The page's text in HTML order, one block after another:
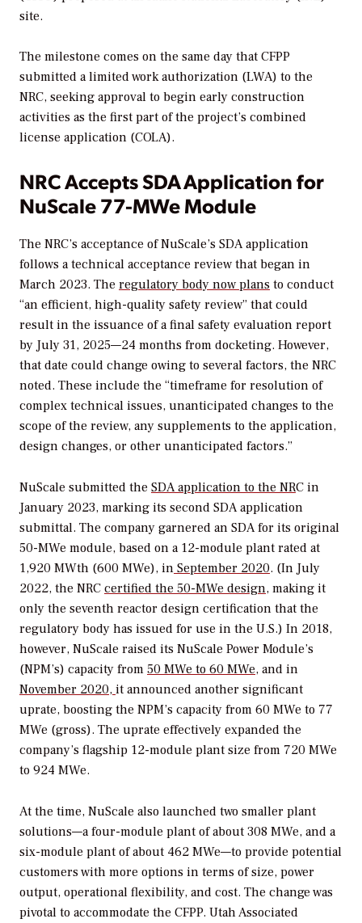
site.
The milestone comes on the same day that CFPP
submitted a limited work authorization (LWA) to the
NRC, seeking approval to begin early construction
activities as the first part of the project’s combined
license application (COLA).
NRC Accepts SDA Application for
NuScale 77-MWe Module
The NRC’s acceptance of NuScale’s SDA application
follows a technical acceptance review that began in
March 2023. The regulatory body now plans to conduct
“an efficient, high-quality safety review” that could
result in the issuance of a final safety evaluation report
by July 31, 2025—24 months from docketing. However,
that date could change owing to several factors, the NRC
noted. These include the “timeframe for resolution of
complex technical issues, unanticipated changes to the
scope of the review, any supplements to the application,
design changes, or other unanticipated factors.”
NuScale submitted the SDA application to the NRC in
January 2023, marking its second SDA application
submittal. The company garnered an SDA for its original
50-MWe module, based on a 12-module plant rated at
1,920 MWth (600 MWe), in September 2020. (In July
2022, the NRC certified the 50-MWe design, making it
only the seventh reactor design certification that the
regulatory body has issued for use in the U.S.) In 2018,
however, NuScale raised its NuScale Power Module’s
(NPM’s) capacity from 50 MWe to 60 MWe, and in
November 2020, it announced another significant
uprate, boosting the NPM’s capacity from 60 MWe to 77
MWe (gross). The uprate effectively expanded the
company’s flagship 12-module plant size from 720 MWe
to 924 MWe.
At the time, NuScale also launched two smaller plant
solutions—a four-module plant of about 308 MWe, and a
six-module plant of about 462 MWe—to provide potential
customers with more options in terms of size, power
output, operational flexibility, and cost. The change was
pivotal to accommodate the CFPP. Utah Associated